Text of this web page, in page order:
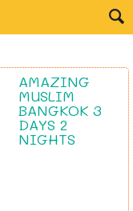
AMAZING
MUSLIM
BANGKOK 3
DAYS 2
NIGHTS